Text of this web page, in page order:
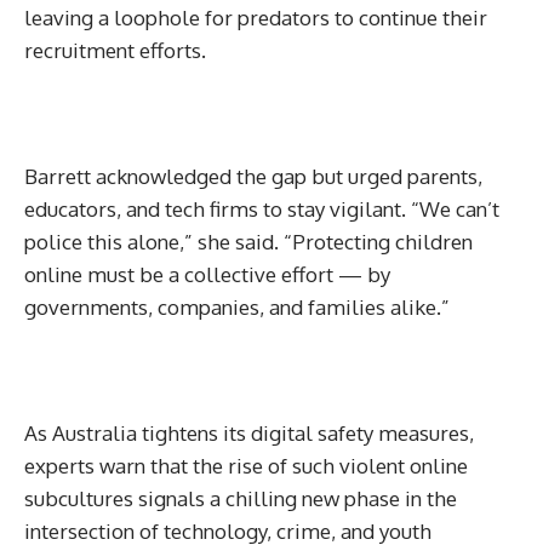
leaving a loophole for predators to continue their
recruitment efforts.
Barrett acknowledged the gap but urged parents,
educators, and tech firms to stay vigilant. “We can’t
police this alone,” she said. “Protecting children
online must be a collective effort — by
governments, companies, and families alike.”
As Australia tightens its digital safety measures,
experts warn that the rise of such violent online
subcultures signals a chilling new phase in the
intersection of technology, crime, and youth